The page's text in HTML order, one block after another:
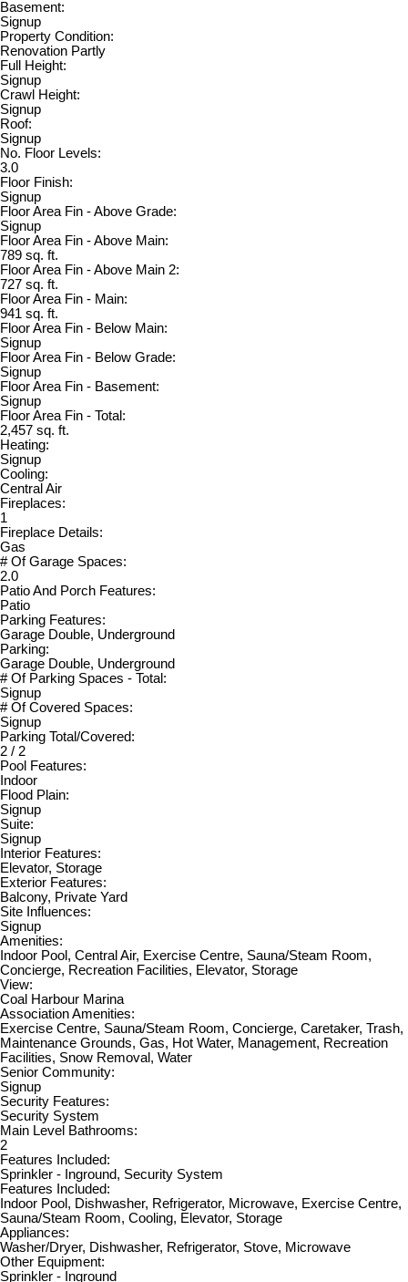
Basement:
Signup
Property Condition:
Renovation Partly
Full Height:
Signup
Crawl Height:
Signup
Roof:
Signup
No. Floor Levels:
3.0
Floor Finish:
Signup
Floor Area Fin - Above Grade:
Signup
Floor Area Fin - Above Main:
789 sq. ft.
Floor Area Fin - Above Main 2:
727 sq. ft.
Floor Area Fin - Main:
941 sq. ft.
Floor Area Fin - Below Main:
Signup
Floor Area Fin - Below Grade:
Signup
Floor Area Fin - Basement:
Signup
Floor Area Fin - Total:
2,457 sq. ft.
Heating:
Signup
Cooling:
Central Air
Fireplaces:
1
Fireplace Details:
Gas
# Of Garage Spaces:
2.0
Patio And Porch Features:
Patio
Parking Features:
Garage Double, Underground
Parking:
Garage Double, Underground
# Of Parking Spaces - Total:
Signup
# Of Covered Spaces:
Signup
Parking Total/Covered:
2 / 2
Pool Features:
Indoor
Flood Plain:
Signup
Suite:
Signup
Interior Features:
Elevator, Storage
Exterior Features:
Balcony, Private Yard
Site Influences:
Signup
Amenities:
Indoor Pool, Central Air, Exercise Centre, Sauna/Steam Room,
Concierge, Recreation Facilities, Elevator, Storage
View:
Coal Harbour Marina
Association Amenities:
Exercise Centre, Sauna/Steam Room, Concierge, Caretaker, Trash,
Maintenance Grounds, Gas, Hot Water, Management, Recreation
Facilities, Snow Removal, Water
Senior Community:
Signup
Security Features:
Security System
Main Level Bathrooms:
2
Features Included:
Sprinkler - Inground, Security System
Features Included:
Indoor Pool, Dishwasher, Refrigerator, Microwave, Exercise Centre,
Sauna/Steam Room, Cooling, Elevator, Storage
Appliances:
Washer/Dryer, Dishwasher, Refrigerator, Stove, Microwave
Other Equipment:
Sprinkler - Inground